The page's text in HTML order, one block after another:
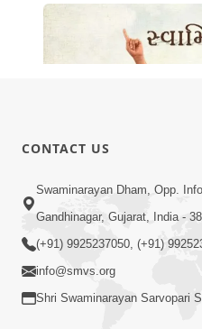
Swaminarayan Dham
2017)
May 07, 2017
CONTACT US
Swaminarayan Dham, Opp.
Gandhinagar, Gujarat, India -
(+91) 9925237050, (+91)
info@smvs.org
Shri Swaminarayan Sarvopari